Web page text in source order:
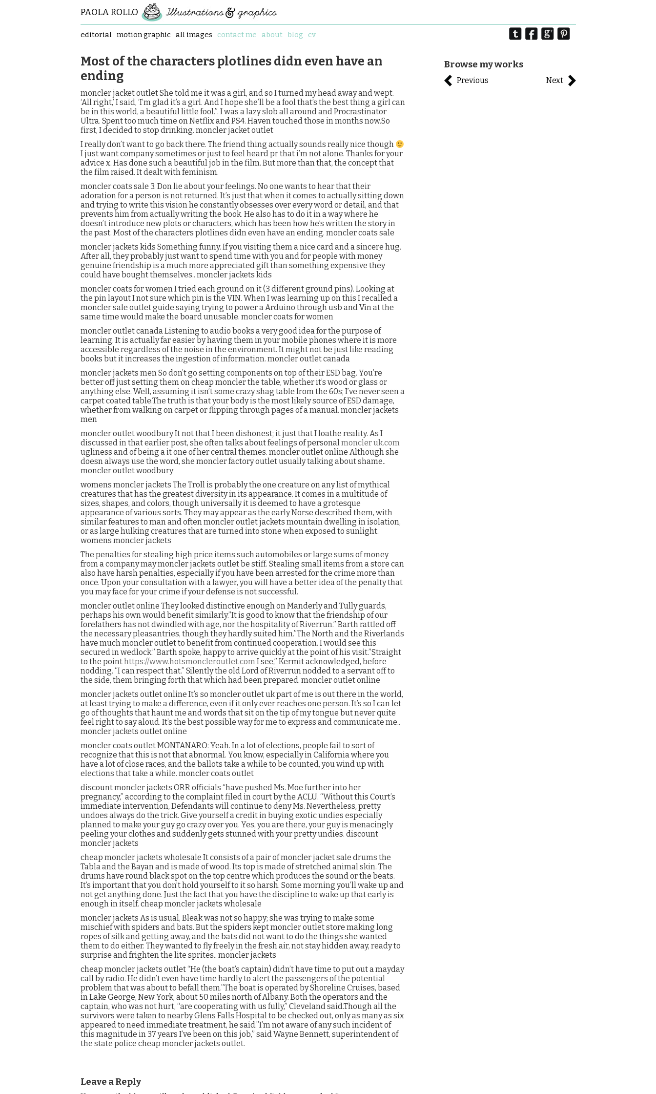
PAOLA ROLLO
editorial motion graphic all images contact me about blog cv
Most of the characters plotlines didn even have an
ending
moncler jacket outlet She told me it was a girl, and so I turned my head away and wept.
‘All right,’ I said, ‘I’m glad it’s a girl. And I hope she’ll be a fool that’s the best thing a girl can
be in this world, a beautiful little fool.”. I was a lazy slob all around and Procrastinator
Ultra. Spent too much time on Netflix and PS4. Haven touched those in months now.So
first, I decided to stop drinking. moncler jacket outlet
I really don’t want to go back there. The friend thing actually sounds really nice though
I just want company sometimes or just to feel heard pr that i’m not alone. Thanks for your
advice x. Has done such a beautiful job in the film. But more than that, the concept that
the film raised. It dealt with feminism.
moncler coats sale 3. Don lie about your feelings. No one wants to hear that their
adoration for a person is not returned. It’s just that when it comes to actually sitting down
and trying to write this vision he constantly obsesses over every word or detail, and that
prevents him from actually writing the book. He also has to do it in a way where he
doesn’t introduce new plots or characters, which has been how he’s written the story in
the past. Most of the characters plotlines didn even have an ending. moncler coats sale
moncler jackets kids Something funny. If you visiting them a nice card and a sincere hug.
After all, they probably just want to spend time with you and for people with money
genuine friendship is a much more appreciated gift than something expensive they
could have bought themselves.. moncler jackets kids
moncler coats for women I tried each ground on it (3 different ground pins). Looking at
the pin layout I not sure which pin is the VIN. When I was learning up on this I recalled a
moncler sale outlet guide saying trying to power a Arduino through usb and Vin at the
same time would make the board unusable. moncler coats for women
moncler outlet canada Listening to audio books a very good idea for the purpose of
learning. It is actually far easier by having them in your mobile phones where it is more
accessible regardless of the noise in the environment. It might not be just like reading
books but it increases the ingestion of information. moncler outlet canada
moncler jackets men So don’t go setting components on top of their ESD bag. You’re
better off just setting them on cheap moncler the table, whether it’s wood or glass or
anything else. Well, assuming it isn’t some crazy shag table from the 60s; I’ve never seen a
carpet coated table.The truth is that your body is the most likely source of ESD damage,
whether from walking on carpet or flipping through pages of a manual. moncler jackets
men
moncler outlet woodbury It not that I been dishonest; it just that I loathe reality. As I
discussed in that earlier post, she often talks about feelings of personalmoncler uk.com
ugliness and of being a it one of her central themes. moncler outlet online Although she
doesn always use the word, she moncler factory outlet usually talking about shame..
moncler outlet woodbury
womens moncler jackets The Troll is probably the one creature on any list of mythical
creatures that has the greatest diversity in its appearance. It comes in a multitude of
sizes, shapes, and colors, though universally it is deemed to have a grotesque
appearance of various sorts. They may appear as the early Norse described them, with
similar features to man and often moncler outlet jackets mountain dwelling in isolation,
or as large hulking creatures that are turned into stone when exposed to sunlight.
womens moncler jackets
The penalties for stealing high price items such automobiles or large sums of money
from a company may moncler jackets outlet be stiff. Stealing small items from a store can
also have harsh penalties, especially if you have been arrested for the crime more than
once. Upon your consultation with a lawyer, you will have a better idea of the penalty that
you may face for your crime if your defense is not successful.
moncler outlet online They looked distinctive enough on Manderly and Tully guards,
perhaps his own would benefit similarly.”It is good to know that the friendship of our
forefathers has not dwindled with age, nor the hospitality of Riverrun.” Barth rattled off
the necessary pleasantries, though they hardly suited him.”The North and the Riverlands
have much moncler outlet to benefit from continued cooperation. I would see this
secured in wedlock.” Barth spoke, happy to arrive quickly at the point of his visit.”Straight
to the pointhttps://www.hotsmoncleroutlet.comI see,” Kermit acknowledged, before
nodding. “I can respect that.” Silently the old Lord of Riverrun nodded to a servant off to
the side, them bringing forth that which had been prepared. moncler outlet online
moncler jackets outlet online It’s so moncler outlet uk part of me is out there in the world,
at least trying to make a difference, even if it only ever reaches one person. It’s so I can let
go of thoughts that haunt me and words that sit on the tip of my tongue but never quite
feel right to say aloud. It’s the best possible way for me to express and communicate me..
moncler jackets outlet online
moncler coats outlet MONTANARO: Yeah. In a lot of elections, people fail to sort of
recognize that this is not that abnormal. You know, especially in California where you
have a lot of close races, and the ballots take a while to be counted, you wind up with
elections that take a while. moncler coats outlet
discount moncler jackets ORR officials “have pushed Ms. Moe further into her
pregnancy,” according to the complaint filed in court by the ACLU. “Without this Court’s
immediate intervention, Defendants will continue to deny Ms. Nevertheless, pretty
undoes always do the trick. Give yourself a credit in buying exotic undies especially
planned to make your guy go crazy over you. Yes, you are there, your guy is menacingly
peeling your clothes and suddenly gets stunned with your pretty undies. discount
moncler jackets
cheap moncler jackets wholesale It consists of a pair of moncler jacket sale drums the
Tabla and the Bayan and is made of wood. Its top is made of stretched animal skin. The
drums have round black spot on the top centre which produces the sound or the beats.
It’s important that you don’t hold yourself to it so harsh. Some morning you’ll wake up and
not get anything done. Just the fact that you have the discipline to wake up that early is
enough in itself. cheap moncler jackets wholesale
moncler jackets As is usual, Bleak was not so happy; she was trying to make some
mischief with spiders and bats. But the spiders kept moncler outlet store making long
ropes of silk and getting away, and the bats did not want to do the things she wanted
them to do either. They wanted to fly freely in the fresh air, not stay hidden away, ready to
surprise and frighten the lite sprites.. moncler jackets
cheap moncler jackets outlet “He (the boat’s captain) didn’t have time to put out a mayday
call by radio. He didn’t even have time hardly to alert the passengers of the potential
problem that was about to befall them.”The boat is operated by Shoreline Cruises, based
in Lake George, New York, about 50 miles north of Albany. Both the operators and the
captain, who was not hurt, “are cooperating with us fully,” Cleveland said.Though all the
survivors were taken to nearby Glens Falls Hospital to be checked out, only as many as six
appeared to need immediate treatment, he said.”I’m not aware of any such incident of
this magnitude in 37 years I’ve been on this job,” said Wayne Bennett, superintendent of
the state police cheap moncler jackets outlet.
Leave a Reply
Browse my works
Previous Next